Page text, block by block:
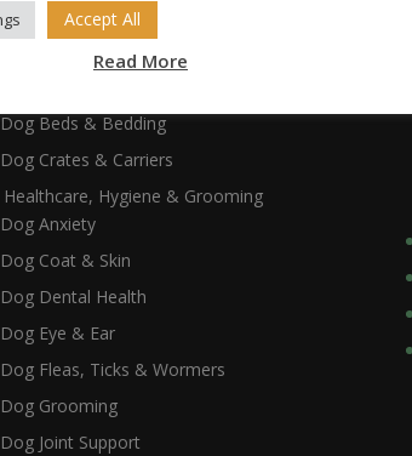
Dog Harnesses & Muzzles
Dog Beds & Bedding
Dog Crates & Carriers
Healthcare, Hygiene & Grooming
Dog Anxiety
Dog Coat & Skin
Dog Dental Health
Dog Eye & Ear
Dog Fleas, Ticks & Wormers
Dog Grooming
Dog Joint Support
Accept All
Read More